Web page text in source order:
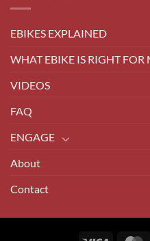
EBIKES EXPLAINED
WHAT EBIKE IS RIGHT FOR
VIDEOS
FAQ
ENGAGE
About
Contact